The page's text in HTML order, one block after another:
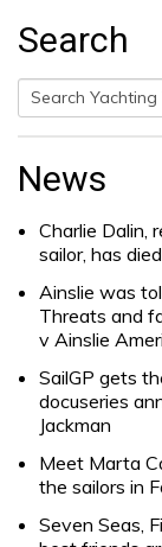
Search
Search
News
Charlie Dalin,
sailor, has
Ainslie was
Threats and
v Ainslie
SailGP gets
docuseries
Jackman
Meet Marta
the sailors in
Seven Seas,